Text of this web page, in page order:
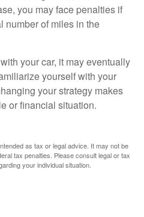
you may face penalties if
number of miles in the
your car, it may eventually
yourself with your
your strategy makes
or financial situation.
as tax or legal advice. It may not be
tax penalties. Please consult legal or tax
your individual situation.